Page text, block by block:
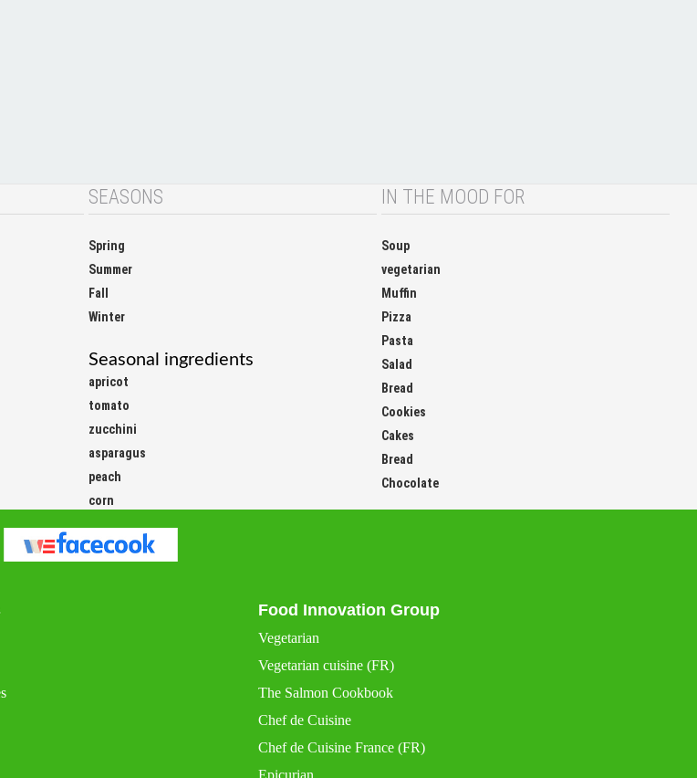
Summer
Fall
Winter
apricot
tomato
zucchini
asparagus
peach
corn
vegetarian
Muffin
Pizza
Pasta
Salad
Bread
Cookies
Cakes
Bread
Chocolate
Vegetarian
Vegetarian cuisine (FR)
The Salmon Cookbook
Chef de Cuisine
Chef de Cuisine France (FR)
Epicurian